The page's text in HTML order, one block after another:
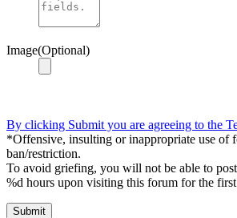
Image(Optional)
By clicking Submit you are agreeing to the
*Offensive, insulting or inappropriate use of
ban/restriction.
To avoid griefing, you will not be able to
%d hours upon visiting this forum for the
Submit